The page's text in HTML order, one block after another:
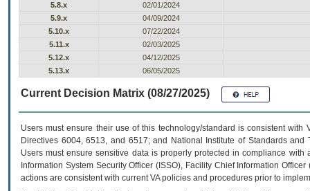
5.8.x
02/01/2024
5.9.x
04/09/2024
5.10.x
07/22/2024
5.11.x
02/03/2025
5.12.x
04/12/2025
5.13.x
06/05/2025
Current Decision Matrix (08/27/2025)
Users must ensure their use of this technology/standard is consistent
Directives 6004, 6513, and 6517; and National Institute of Standards
Users must ensure sensitive data is properly protected in compliance
Information System Security Officer (ISSO), Facility Chief Information
actions are consistent with current VA policies and procedures prior to